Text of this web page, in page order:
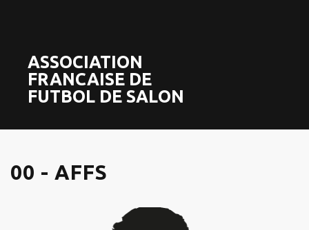
ASSOCIATION
FRANCAISE DE
FUTBOL DE SALON
00 - AFFS